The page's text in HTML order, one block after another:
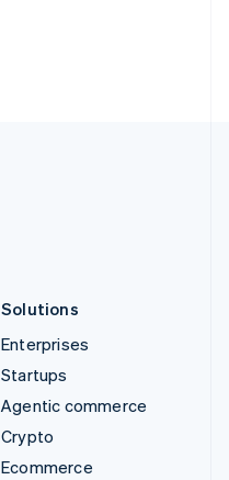
Solutions
Enterprises
Startups
Agentic commerce
Crypto
Ecommerce